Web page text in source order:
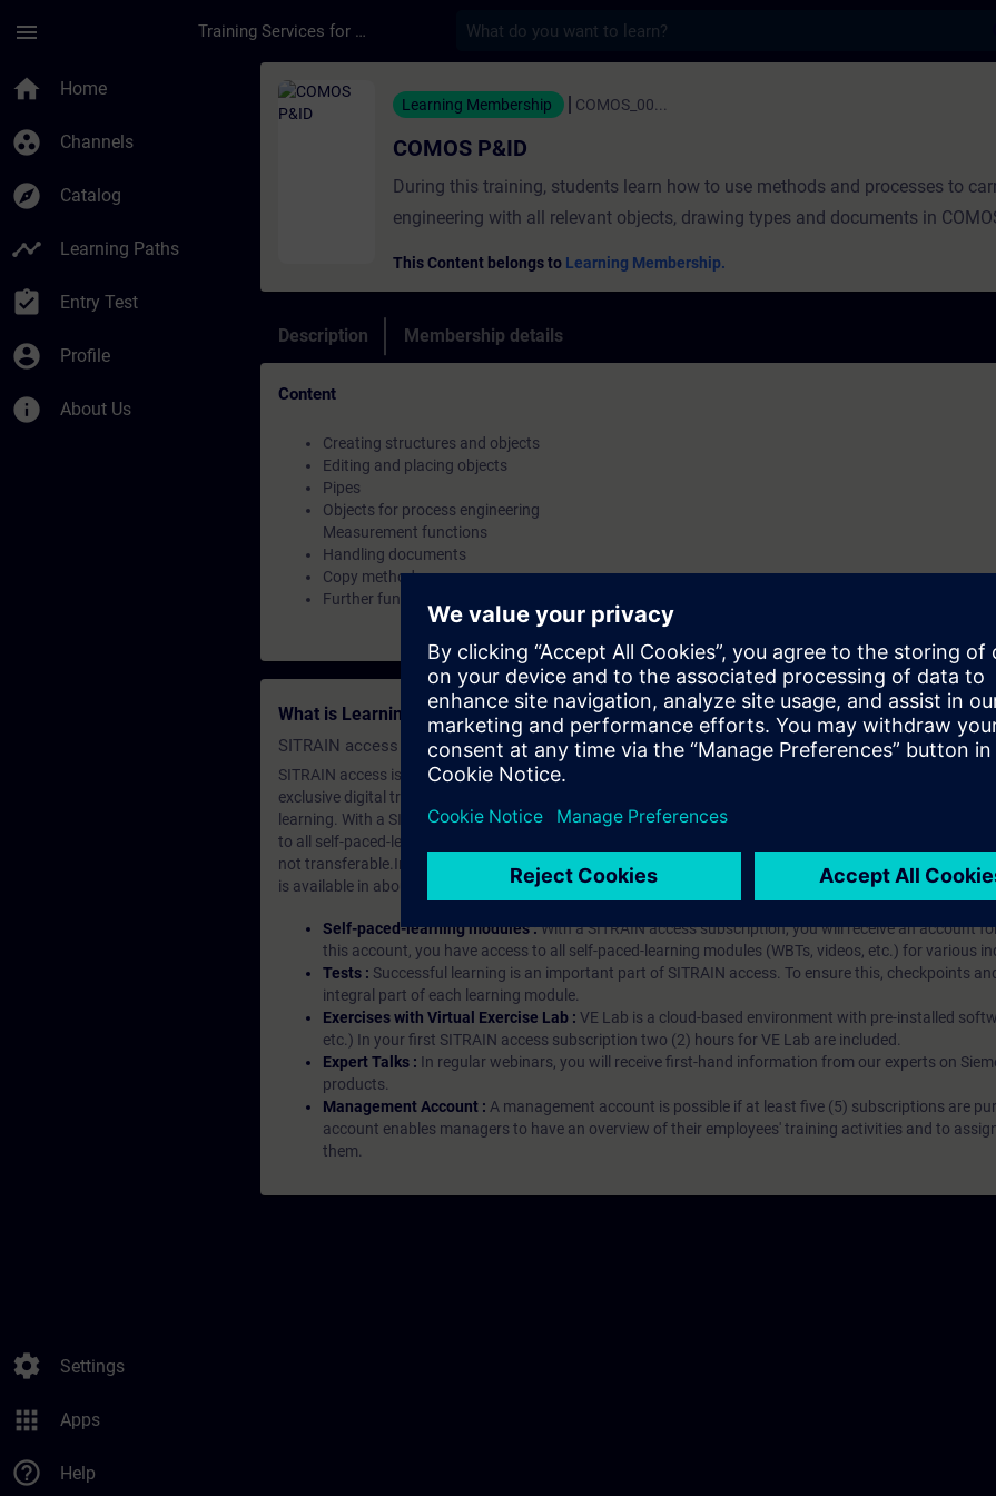
menu Training Services for Digital Industries
home Home
group_work Channels
explore Catalog
timeline Learning Paths
assignment_turned_in Entry Test
account_circle Profile
info About Us
settings Settings
apps Apps
help_outline Help
Course - COMOS P&ID - Training - Training - Professional
Learning Membership COMOS_00...
COMOS P&ID
During this training, students learn how to use methods and processes to
engineering with all relevant objects, drawing types and documents in
This Content belongs to Learning Membership.
Description Membership details
Content
Creating structures and objects
Editing and placing objects
Pipes
Objects for process engineering
Measurement functions
Handling documents
Copy methods
Further functionalities
What is Learning Membership?
SITRAIN access SABA Subscription
SITRAIN access is learning in the digital age. It offers individualized ways to build your knowledge, along
exclusive digital training courses. Improve your skills with a variety of learning methods, including group
learning. With a SITRAIN SABA subscription, you will receive an account for one year. With this account,
to all self-paced-learning modules (WBTs, videos, etc.) for various industry topics. The subscription is
not transferable.In case you want to purchase multiple subscriptons, please contact us directly.The
is available in about many languages, the content will be offered in German and English.
Self-paced-learning modules :With a SITRAIN access subscription, you will receive an account
this account, you have access to all self-paced-learning modules (WBTs, videos, etc.) for various
Tests : Successful learning is an important part of SITRAIN access. To ensure this, checkpoints
integral part of each learning module.
Exercises with Virtual Exercise Lab : VE Lab is a cloud-based environment with pre-installed
etc.) In your first SITRAIN access subscription two (2) hours for VE Lab are included.
Expert Talks : In regular webinars, you will receive first-hand information from our experts on
products.
Management Account : A management account is possible if at least five (5) subscriptions are
account enables managers to have an overview of their employees' training activities and to
them.